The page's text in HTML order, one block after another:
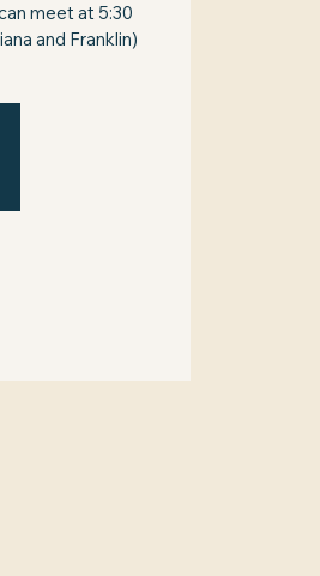
meet at 5:30
and Franklin)